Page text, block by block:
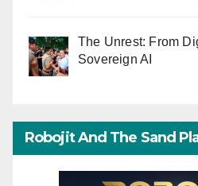
The Unrest: From
Sovereign AI
Robojit And The Sand